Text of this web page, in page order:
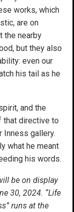
works, which
are on
the nearby
but they also
even our
his tail as he
and the
that directive to
Inness gallery.
what he meant
his words.
be on display
30, 2024. “Life
runs at the